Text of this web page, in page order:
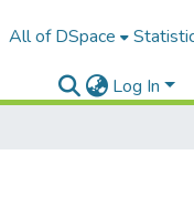
All of DSpace
Log In